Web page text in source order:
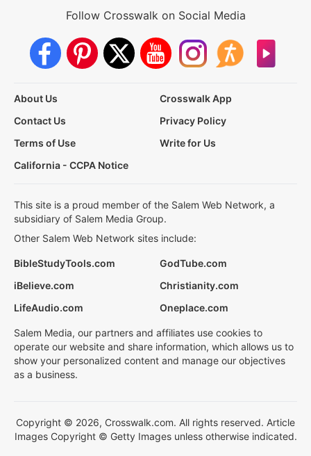
Follow Crosswalk on Social Media
About Us
Crosswalk App
Contact Us
Privacy Policy
Terms of Use
Write for Us
California - CCPA Notice
This site is a proud member of the Salem Web Network, a
subsidiary of Salem Media Group.
Other Salem Web Network sites include:
BibleStudyTools.com
GodTube.com
iBelieve.com
Christianity.com
LifeAudio.com
Oneplace.com
Salem Media, our partners and affiliates use cookies to
operate our website and share information, which allows us to
show your personalized content and manage our objectives
as a business.
Copyright © 2026, Crosswalk.com. All rights reserved. Article
Images Copyright © Getty Images unless otherwise indicated.